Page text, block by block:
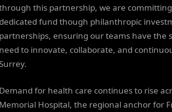
this partnership, we are
dedicated fund though philanthropic
partnerships, ensuring our teams have the
need to innovate, collaborate, and
Surrey.
Demand for health care continues to rise
Memorial Hospital, the regional anchor for